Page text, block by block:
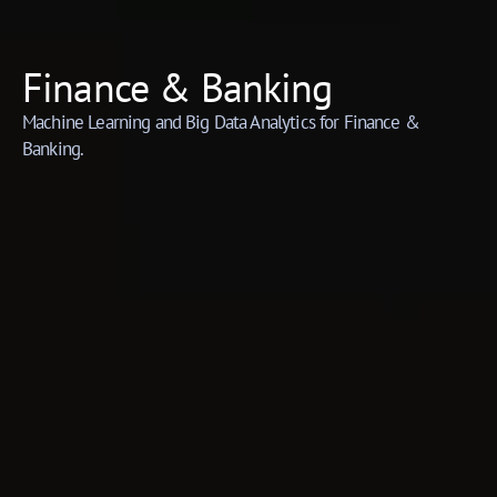
Finance & Banking
Machine Learning and Big Data Analytics for Finance &
Banking.